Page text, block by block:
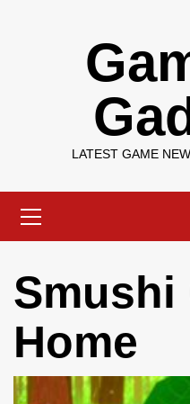
LATEST GAME
Menu
Smushi
Home